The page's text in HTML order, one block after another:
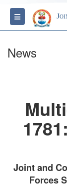
Toggle
News
Joint and
Forces